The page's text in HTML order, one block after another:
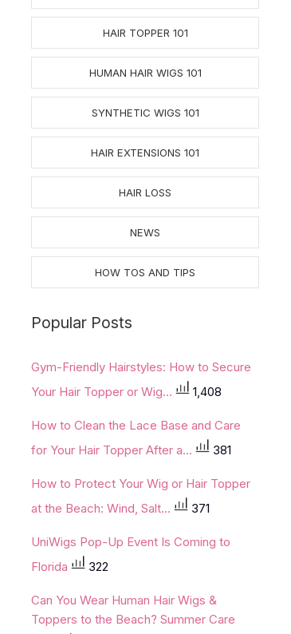
HAIR TOPPER 101
HUMAN HAIR WIGS 101
SYNTHETIC WIGS 101
HAIR EXTENSIONS 101
HAIR LOSS
NEWS
HOW TOS AND TIPS
Popular Posts
Gym-Friendly Hairstyles: How to Secure
Your Hair Topper or Wig...
1,408
How to Clean the Lace Base and Care
for Your Hair Topper After a...
381
How to Protect Your Wig or Hair Topper
at the Beach: Wind, Salt...
371
UniWigs Pop-Up Event Is Coming to
Florida
322
Can You Wear Human Hair Wigs &
Toppers to the Beach? Summer Care